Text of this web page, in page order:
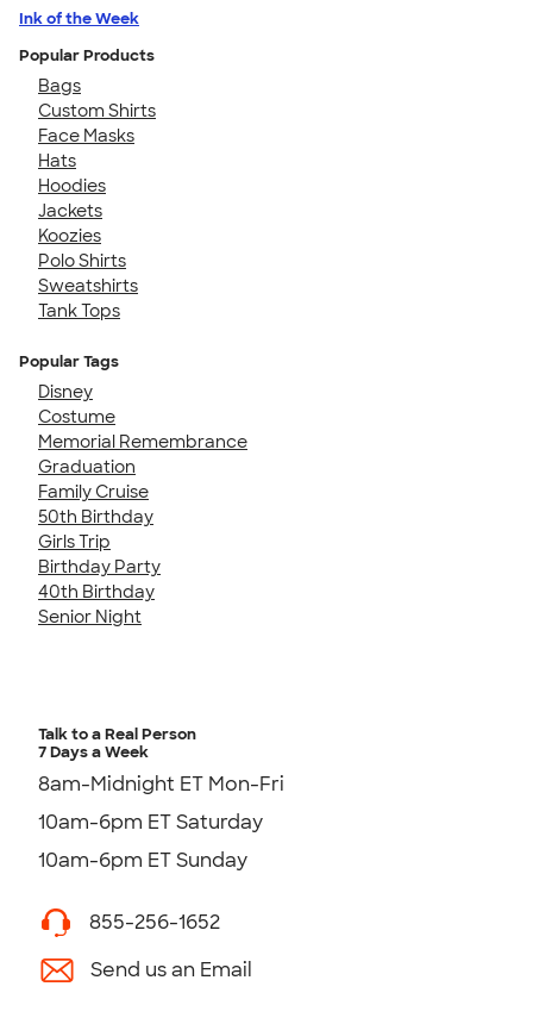
Ink of the Week
Popular Products
Bags
Custom Shirts
Face Masks
Hats
Hoodies
Jackets
Koozies
Polo Shirts
Sweatshirts
Tank Tops
Popular Tags
Disney
Costume
Memorial Remembrance
Graduation
Family Cruise
50th Birthday
Girls Trip
Birthday Party
40th Birthday
Senior Night
Talk to a Real Person
7 Days a Week
8am-Midnight ET Mon-Fri
10am-6pm ET Saturday
10am-6pm ET Sunday
855-256-1652
Send us an Email